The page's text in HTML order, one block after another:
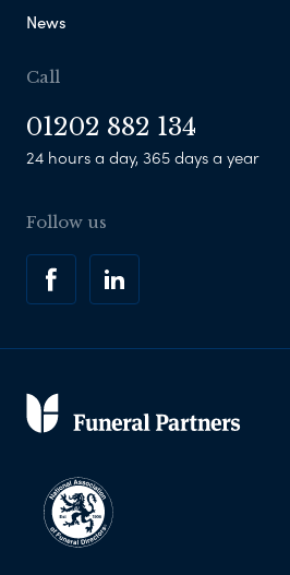
News
Call
01202 882 134
24 hours a day, 365 days a year
Follow us